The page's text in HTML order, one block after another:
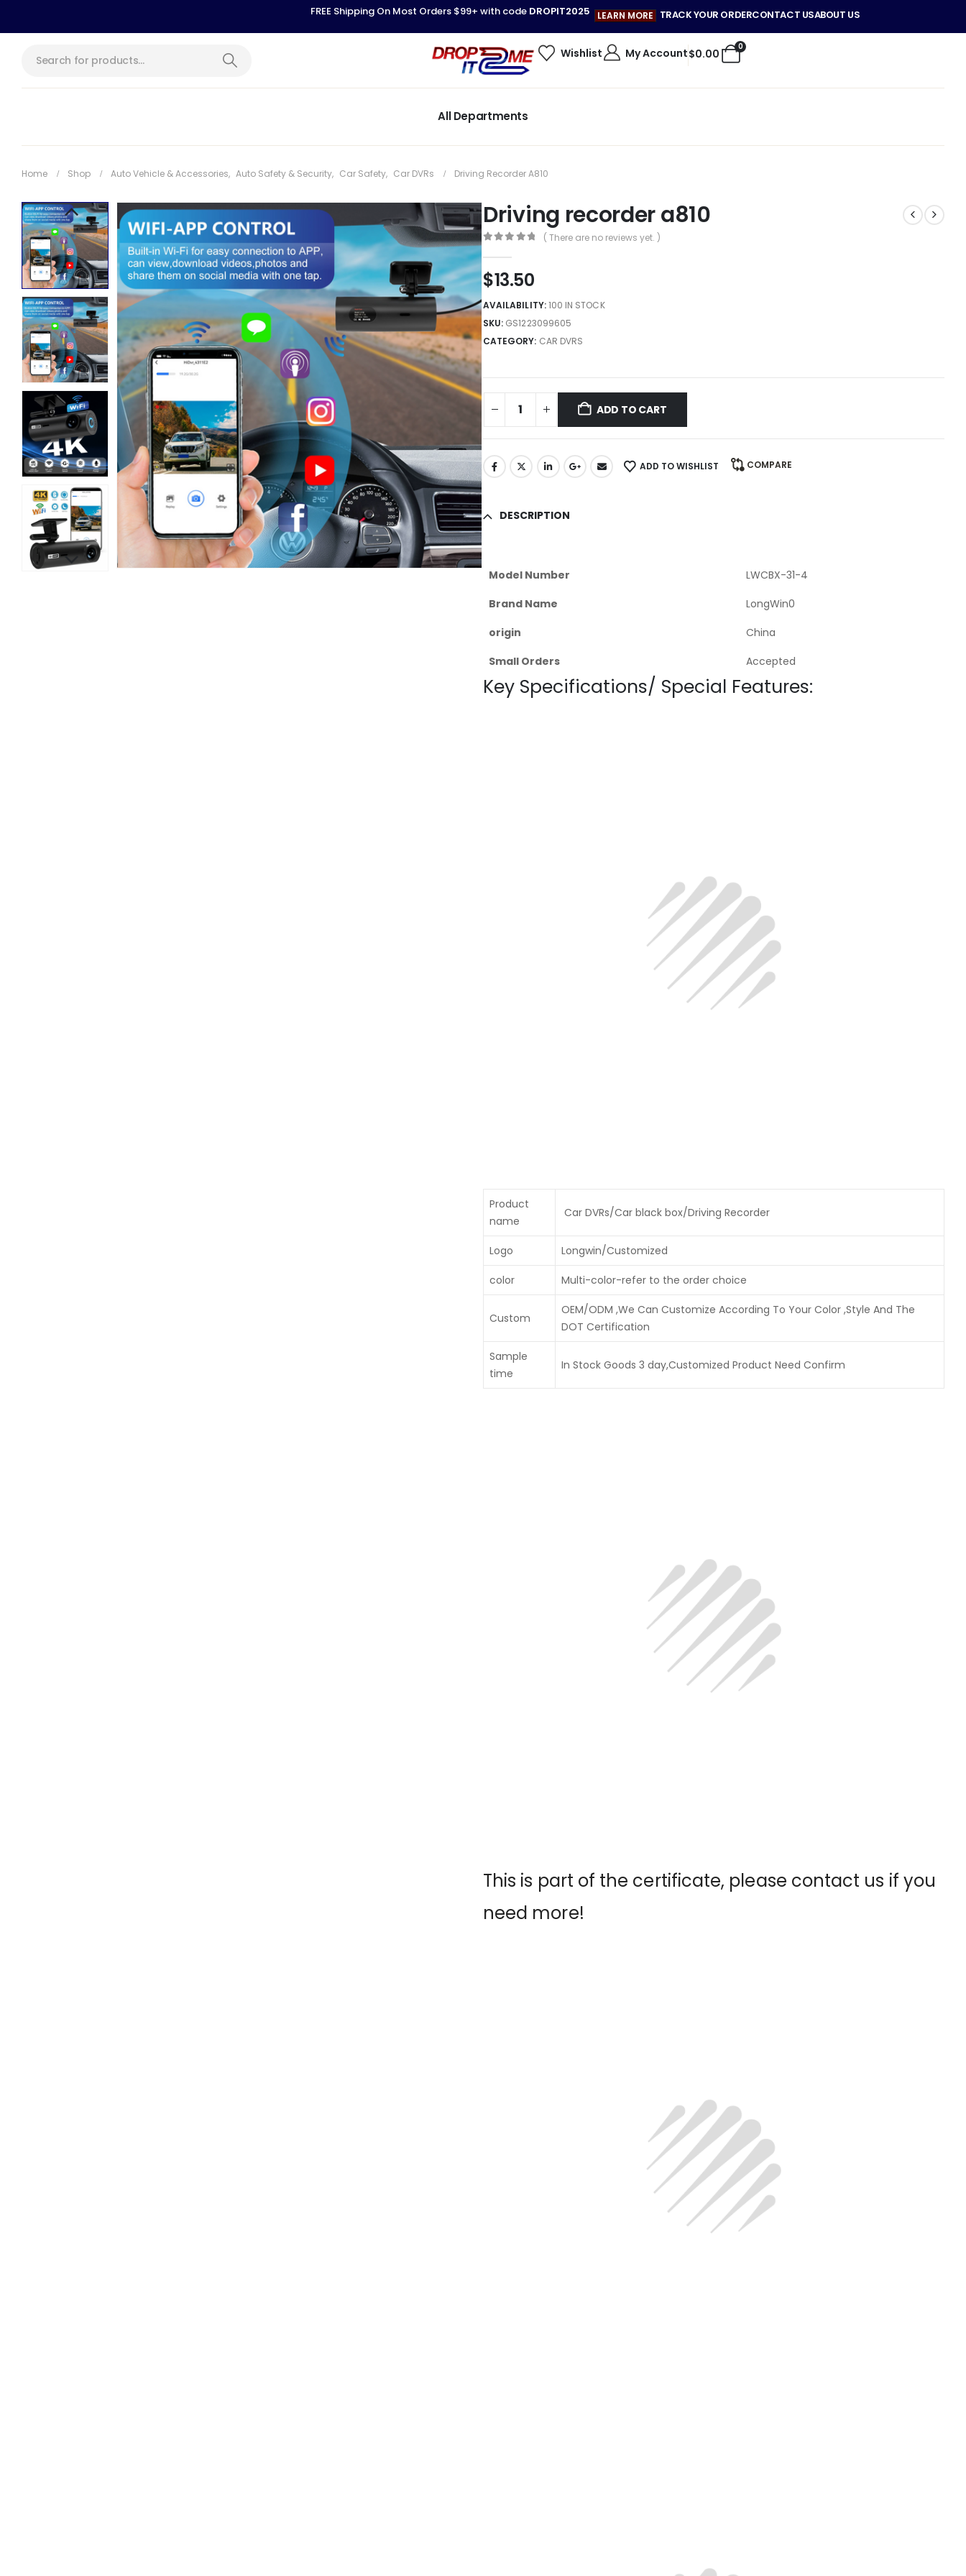
FREE Shipping On Most Orders $99+ with code DROPIT2025 LEARN MORE TRACK YOUR ORDERCONTACT USABOUT US
Wishlist My Account 0
$0.00
All Departments
Home Shop Auto Vehicle & Accessories, Auto Safety & Security, Car Safety, Car DVRs Driving Recorder A810
Driving recorder a810
( There are no reviews yet. )
$13.50
AVAILABILITY:100 IN STOCK
SKU: GS1223099605
CATEGORY: CAR DVRS
ADD TO CART
ADD TO WISHLIST COMPARE
DESCRIPTION
Model Number
LWCBX-31-4
Brand Name
LongWin0
origin
China
Small Orders
Accepted
Key Specifications/ Special Features:
Product
name
Car DVRs/Car black box/Driving Recorder
Logo Longwin/Customized
color Multi-color-refer to the order choice
Custom
OEM/ODM ,We Can Customize According To Your Color ,Style And The
DOT Certification
Sample
time
In Stock Goods 3 day,Customized Product Need Confirm
This is part of the certificate, please contact us if you
need more!